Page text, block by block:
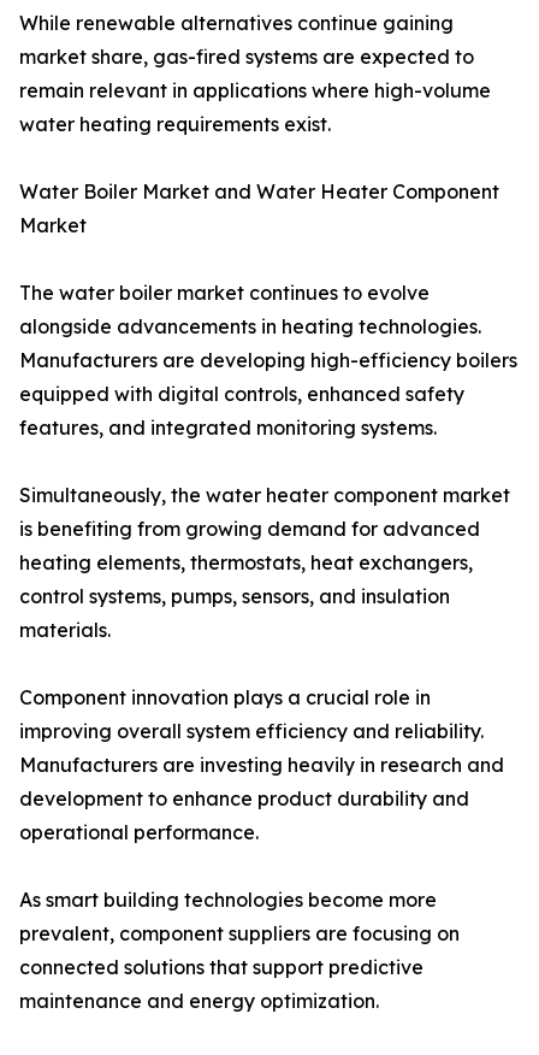
While renewable alternatives continue gaining
market share, gas-fired systems are expected to
remain relevant in applications where high-volume
water heating requirements exist.
Water Boiler Market and Water Heater Component
Market
The water boiler market continues to evolve
alongside advancements in heating technologies.
Manufacturers are developing high-efficiency boilers
equipped with digital controls, enhanced safety
features, and integrated monitoring systems.
Simultaneously, the water heater component market
is benefiting from growing demand for advanced
heating elements, thermostats, heat exchangers,
control systems, pumps, sensors, and insulation
materials.
Component innovation plays a crucial role in
improving overall system efficiency and reliability.
Manufacturers are investing heavily in research and
development to enhance product durability and
operational performance.
As smart building technologies become more
prevalent, component suppliers are focusing on
connected solutions that support predictive
maintenance and energy optimization.